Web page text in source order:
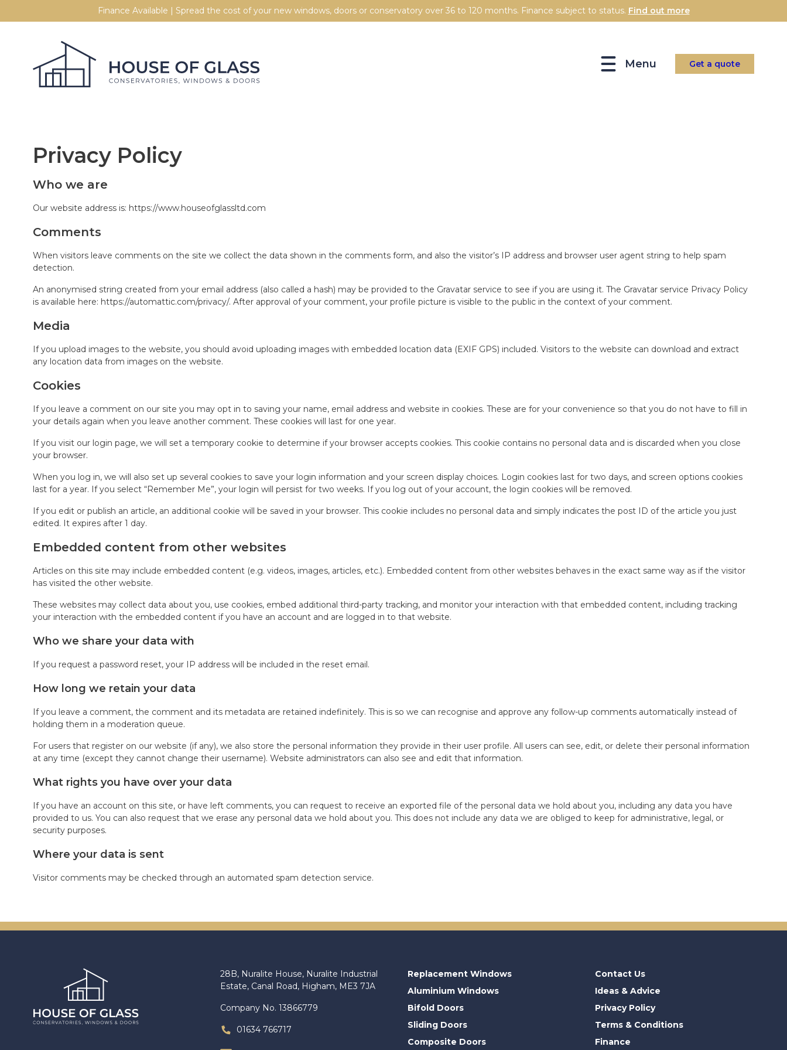
Finance Available | Spread the cost of your new windows, doors or conservatory over 36 to 120 months. Finance subject to status. Find out more
Menu Get a quote
Privacy Policy
Who we are
Our website address is: https://www.houseofglassltd.com
Comments
When visitors leave comments on the site we collect the data shown in the comments form, and also the visitor’s IP address and browser user agent string to help spam
detection.
An anonymised string created from your email address (also called a hash) may be provided to the Gravatar service to see if you are using it. The Gravatar service Privacy Policy
is available here: https://automattic.com/privacy/. After approval of your comment, your profile picture is visible to the public in the context of your comment.
Media
If you upload images to the website, you should avoid uploading images with embedded location data (EXIF GPS) included. Visitors to the website can download and extract
any location data from images on the website.
Cookies
If you leave a comment on our site you may opt in to saving your name, email address and website in cookies. These are for your convenience so that you do not have to fill in
your details again when you leave another comment. These cookies will last for one year.
If you visit our login page, we will set a temporary cookie to determine if your browser accepts cookies. This cookie contains no personal data and is discarded when you close
your browser.
When you log in, we will also set up several cookies to save your login information and your screen display choices. Login cookies last for two days, and screen options cookies
last for a year. If you select “Remember Me”, your login will persist for two weeks. If you log out of your account, the login cookies will be removed.
If you edit or publish an article, an additional cookie will be saved in your browser. This cookie includes no personal data and simply indicates the post ID of the article you just
edited. It expires after 1 day.
Embedded content from other websites
Articles on this site may include embedded content (e.g. videos, images, articles, etc.). Embedded content from other websites behaves in the exact same way as if the visitor
has visited the other website.
These websites may collect data about you, use cookies, embed additional third-party tracking, and monitor your interaction with that embedded content, including tracking
your interaction with the embedded content if you have an account and are logged in to that website.
Who we share your data with
If you request a password reset, your IP address will be included in the reset email.
How long we retain your data
If you leave a comment, the comment and its metadata are retained indefinitely. This is so we can recognise and approve any follow-up comments automatically instead of
holding them in a moderation queue.
For users that register on our website (if any), we also store the personal information they provide in their user profile. All users can see, edit, or delete their personal information
at any time (except they cannot change their username). Website administrators can also see and edit that information.
What rights you have over your data
If you have an account on this site, or have left comments, you can request to receive an exported file of the personal data we hold about you, including any data you have
provided to us. You can also request that we erase any personal data we hold about you. This does not include any data we are obliged to keep for administrative, legal, or
security purposes.
Where your data is sent
Visitor comments may be checked through an automated spam detection service.
28B, Nuralite House, Nuralite Industrial
Estate, Canal Road, Higham, ME3 7JA
Company No. 13866779
01634 766717
Replacement Windows
Aluminium Windows
Bifold Doors
Sliding Doors
Composite Doors
Contact Us
Ideas & Advice
Privacy Policy
Terms & Conditions
Finance